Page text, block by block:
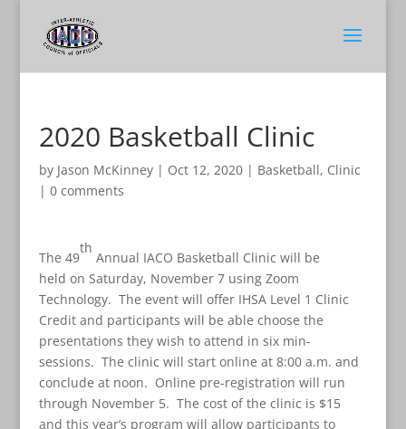
2020 Basketball Clinic
by Jason McKinney| Oct 12, 2020| Basketball, Clinic
| 0 comments
The 49
th
Annual IACO Basketball Clinic will be
held on Saturday, November 7 using Zoom
Technology. The event will offer IHSA Level 1 Clinic
Credit and participants will be able choose the
presentations they wish to attend in six min-
sessions. The clinic will start online at 8:00 a.m. and
conclude at noon. Online pre-registration will run
through November 5. The cost of the clinic is $15
and this year’s program will allow participants to